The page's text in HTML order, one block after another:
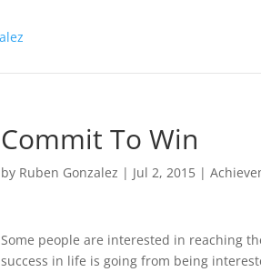
Commit To Win
by Ruben Gonzalez | Jul 2, 2015 |
Some people are interested in reaching
success in life is going from being